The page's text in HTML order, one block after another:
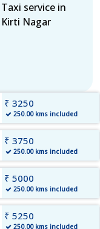
Taxi service in
Kirti Nagar
250.00 kms included
₹ 3250
250.00 kms included
₹ 3750
250.00 kms included
₹ 5000
250.00 kms included
₹ 5250